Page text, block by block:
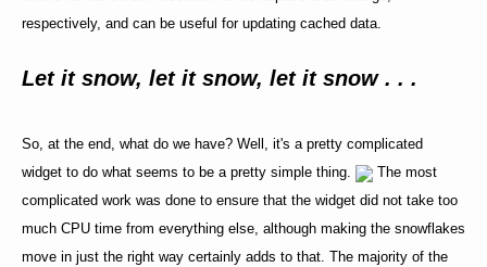
respectively, and can be useful for updating cached data.
Let it snow, let it snow, let it snow . . .
So, at the end, what do we have? Well, it's a pretty complicated
widget to do what seems to be a pretty simple thing.
The most
complicated work was done to ensure that the widget did not take too
much CPU time from everything else, although making the snowflakes
move in just the right way certainly adds to that. The majority of the